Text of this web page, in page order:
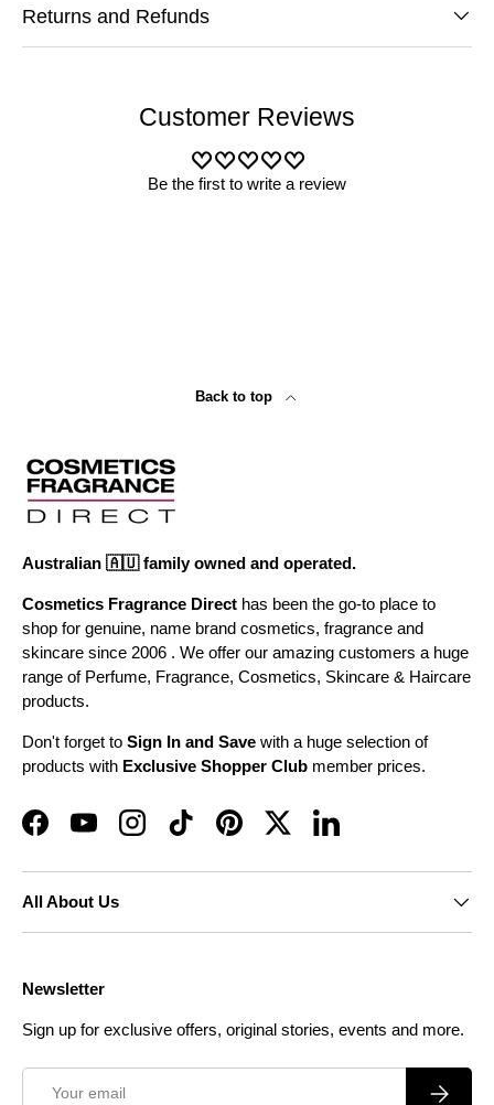
Returns and Refunds
Customer Reviews
Be the first to write a review
Back to top
Australian 🇦🇺 family owned and operated.
Cosmetics Fragrance Direct has been the go-to place to
shop for genuine, name brand cosmetics, fragrance and
skincare since 2006 . We offer our amazing customers a huge
range of Perfume, Fragrance, Cosmetics, Skincare & Haircare
products.
Don't forget to Sign In and Save with a huge selection of
products with Exclusive Shopper Club member prices.
FacebookYouTubeInstagramTikTokPinterestTwitterLinkedIn
All About Us
Newsletter
Sign up for exclusive offers, original stories, events and more.